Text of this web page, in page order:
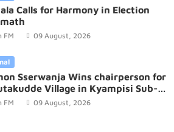
Calls for Harmony in Election
FM 09 August, 2026
Sserwanja Wins chairperson for
Village in Kyampisi Sub-
Mukono District
FM 09 August, 2026